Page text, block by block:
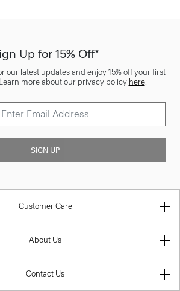
Up for 15% Off*
our latest updates and enjoy 15% off your first
more about our privacy policy here.
SIGN UP
Customer Care
About Us
Contact Us